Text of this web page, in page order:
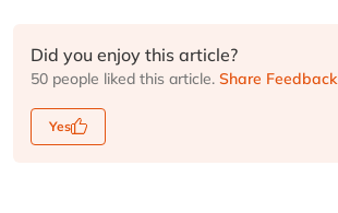
Did you enjoy this article?
50 people liked this article. Share Feedback
Yes